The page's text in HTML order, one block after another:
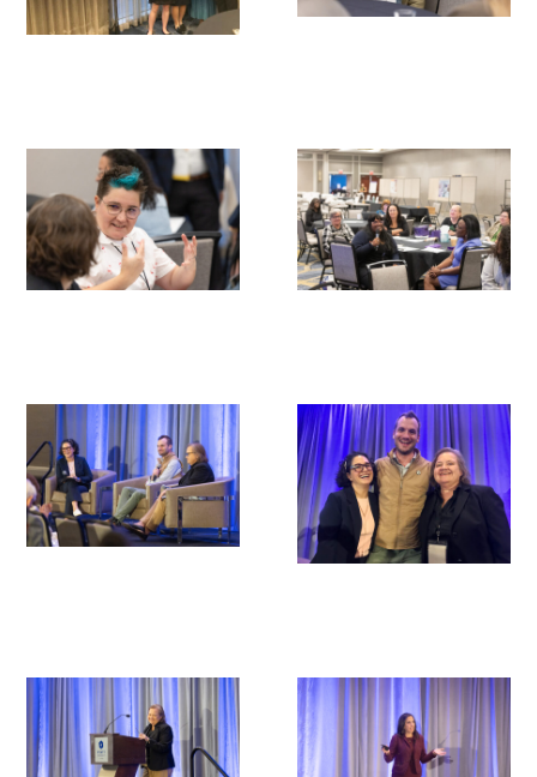
Medical & Professional Advisory Council
(MPAC)
Partners
Donate to the Gold Foundation
The Golden Legacy Society
Volunteer with us
Sign up for our newsletters